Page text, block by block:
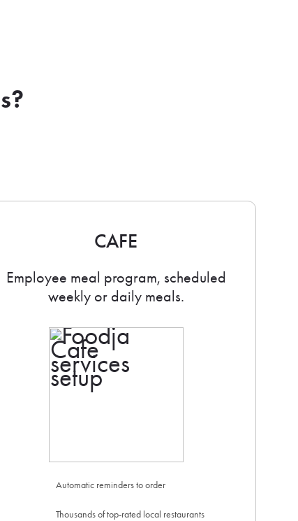
CAFE
Employee meal program, scheduled
weekly or daily meals.
Automatic reminders to order
Thousands of top-rated local restaurants